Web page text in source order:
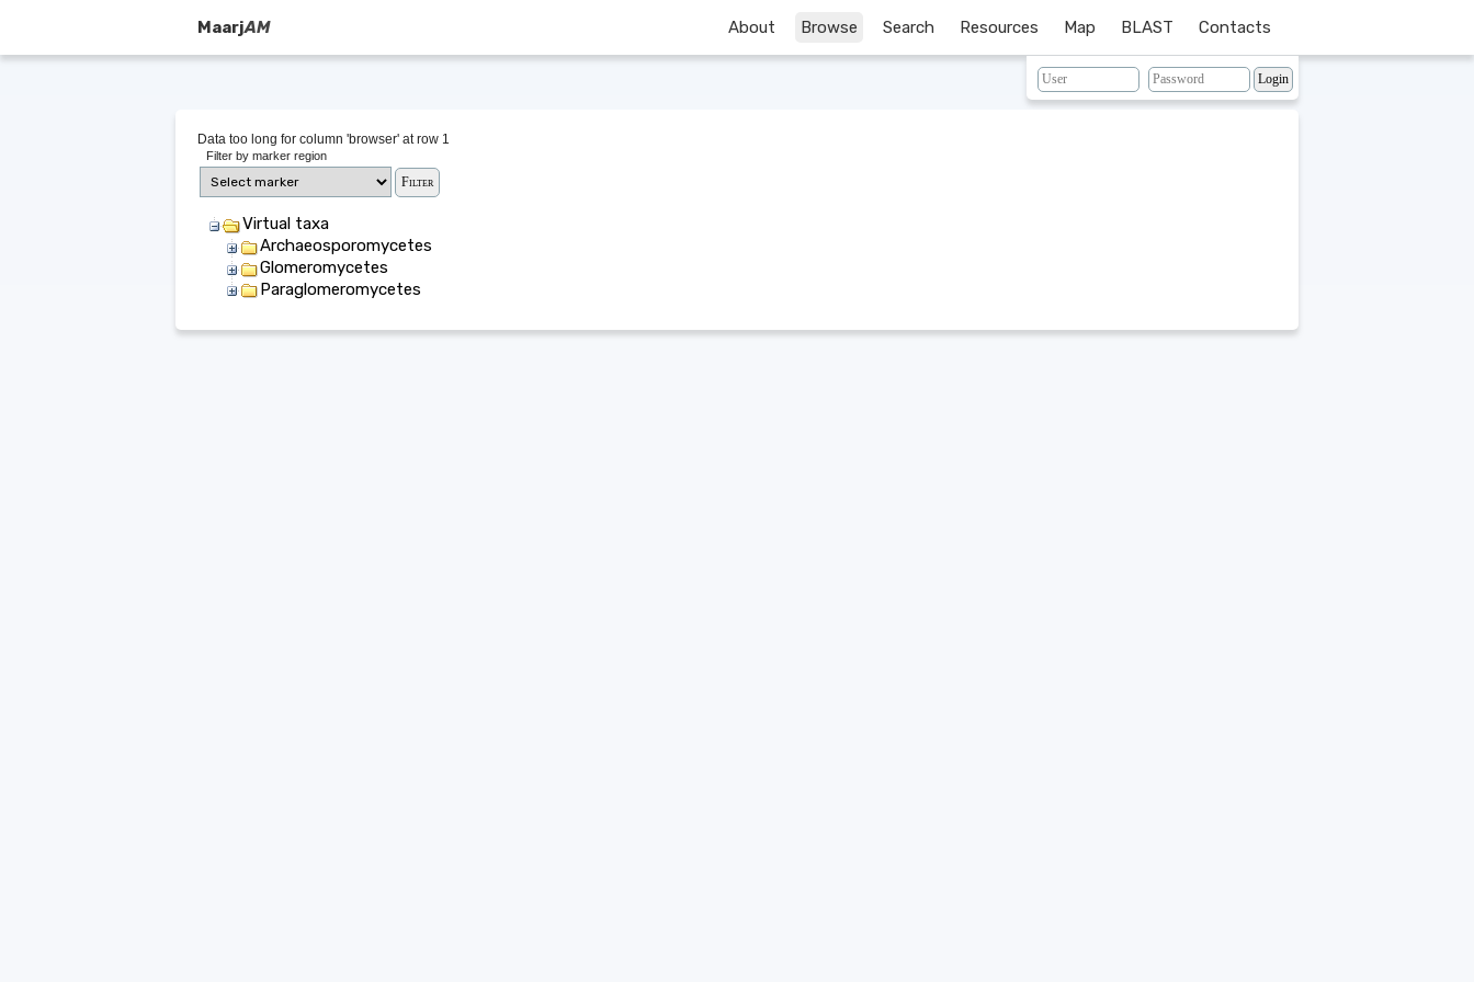
MaarjAM About Browse Search Resources Map BLAST Contacts
Data too long for column 'browser' at row 1
Filter by marker region
Virtual taxa
Archaeosporomycetes
Glomeromycetes
Paraglomeromycetes